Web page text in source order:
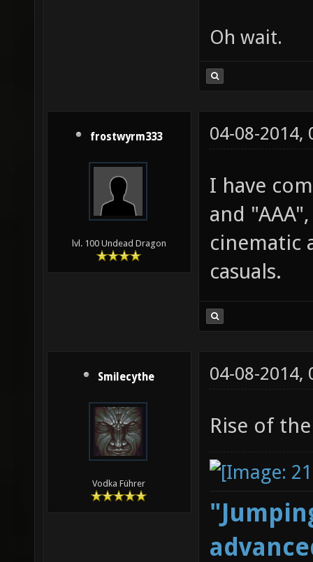
Oh wait.
frostwyrm333
lvl. 100 Undead Dragon
04-08-2014,
I have
and
cinematic
casuals.
Smilecythe
Vodka Führer
04-08-2014,
Rise of